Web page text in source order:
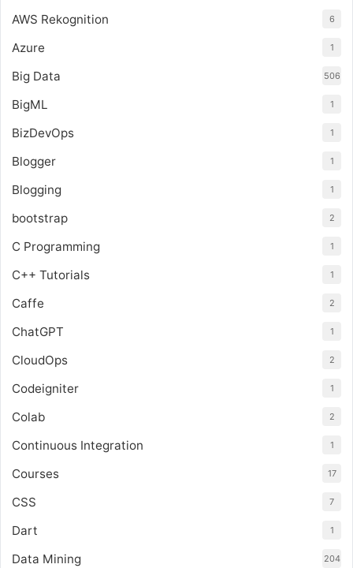
AWS Rekognition 6
Azure 1
Big Data 506
BigML 1
BizDevOps 1
Blogger 1
Blogging 1
bootstrap 2
C Programming 1
C++ Tutorials 1
Caffe 2
ChatGPT 1
CloudOps 2
Codeigniter 1
Colab 2
Continuous Integration 1
Courses 17
CSS 7
Dart 1
Data Mining 204